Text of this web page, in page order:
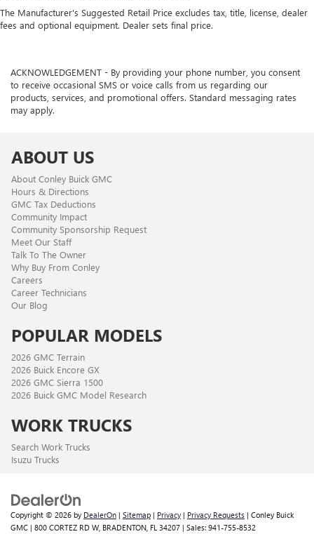
The Manufacturer's Suggested Retail Price excludes tax, title, license, dealer
fees and optional equipment. Dealer sets final price.
ACKNOWLEDGEMENT - By providing your phone number, you consent
to receive occasional SMS or voice calls from us regarding our
products, services, and promotional offers. Standard messaging rates
may apply.
ABOUT US
About Conley Buick GMC
Hours & Directions
GMC Tax Deductions
Community Impact
Community Sponsorship Request
Meet Our Staff
Talk To The Owner
Why Buy From Conley
Careers
Career Technicians
Our Blog
POPULAR MODELS
2026 GMC Terrain
2026 Buick Encore GX
2026 GMC Sierra 1500
2026 Buick GMC Model Research
WORK TRUCKS
Search Work Trucks
Isuzu Trucks
Copyright © 2026 by DealerOn | Sitemap | Privacy | Privacy Requests | Conley Buick
GMC | 800 CORTEZ RD W, BRADENTON, FL 34207 | Sales: 941-755-8532